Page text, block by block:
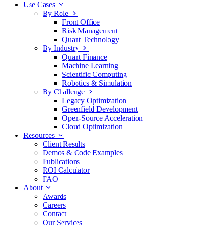
Use Cases
By Role
Front Office
Risk Management
Quant Technology
By Industry
Quant Finance
Machine Learning
Scientific Computing
Robotics & Simulation
By Challenge
Legacy Optimization
Greenfield Development
Open-Source Acceleration
Cloud Optimization
Resources
Client Results
Demos & Code Examples
Publications
ROI Calculator
FAQ
About
Awards
Careers
Contact
Our Services